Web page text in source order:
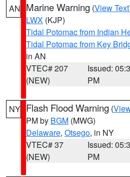
AN Marine Warning (View Text
LWX (KJP)
Tidal Potomac from Indian
Tidal Potomac from Key
in AN
VTEC# 207
(NEW)
Issued:
PM
NY Flash Flood Warning (
PM by BGM (MWG)
Delaware, Otsego, in NY
VTEC# 37
(NEW)
Issued:
PM